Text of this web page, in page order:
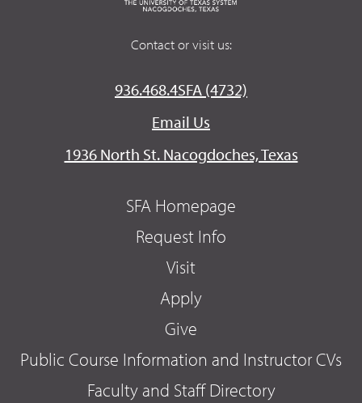
Contact or visit us:
936.468.4SFA (4732)
Email Us
1936 North St. Nacogdoches, Texas
SFA Homepage
Request Info
Visit
Apply
Give
Public Course Information and Instructor CVs
Faculty and Staff Directory